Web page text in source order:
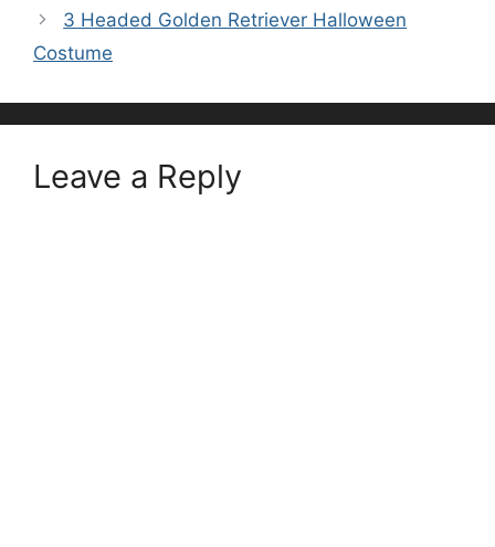
3 Headed Golden Retriever Halloween
Costume
Leave a Reply